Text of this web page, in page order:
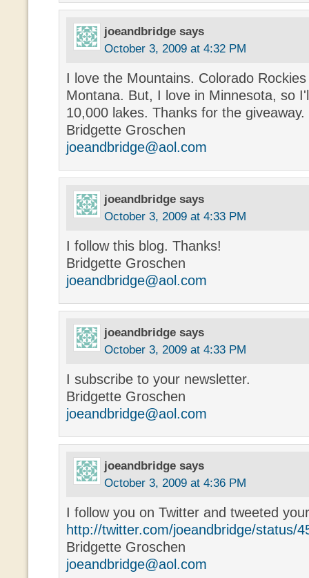
joeandbridge says
October 3, 2009 at 4:32 PM
I love the Mountains. Colorado
Montana. But, I love in Minnesota, so
10,000 lakes. Thanks for the giveaway.
Bridgette Groschen
joeandbridge@aol.com
joeandbridge says
October 3, 2009 at 4:33 PM
I follow this blog. Thanks!
Bridgette Groschen
joeandbridge@aol.com
joeandbridge says
October 3, 2009 at 4:33 PM
I subscribe to your newsletter.
Bridgette Groschen
joeandbridge@aol.com
joeandbridge says
October 3, 2009 at 4:36 PM
I follow you on Twitter and tweeted
http://twitter.com/joeandbridge/status/
Bridgette Groschen
joeandbridge@aol.com